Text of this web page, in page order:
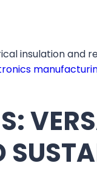
insulation and